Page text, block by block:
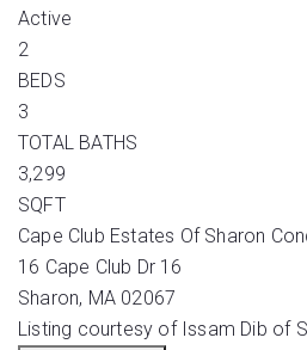
Active
2
BEDS
3
TOTAL BATHS
3,299
SQFT
Cape Club Estates Of Sharon
16 Cape Club Dr 16
Sharon, MA 02067
Listing courtesy of Issam Dib of